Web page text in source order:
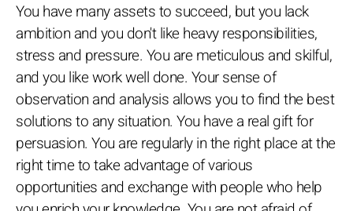
You have many assets to succeed, but you lack
ambition and you don't like heavy responsibilities,
stress and pressure. You are meticulous and skilful,
and you like work well done. Your sense of
observation and analysis allows you to find the best
solutions to any situation. You have a real gift for
persuasion. You are regularly in the right place at the
right time to take advantage of various
opportunities and exchange with people who help